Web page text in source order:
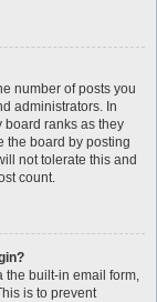
number of posts you
administrators. In
board ranks as they
the board by posting
not tolerate this and
count.
the built-in email form,
is to prevent